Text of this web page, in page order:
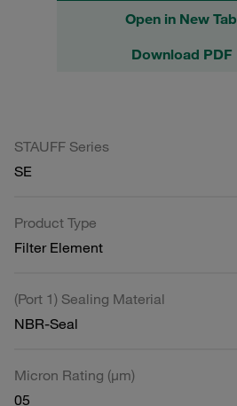
Open in New Tab
Download PDF
STAUFF Series
SE
Product Type
Filter Element
(Port 1) Sealing Material
NBR-Seal
Micron Rating (µm)
05